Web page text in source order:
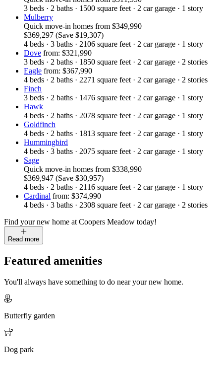
3 beds · 2 baths · 1500 square feet · 2 car garage · 1 story
Mulberry
Quick move-in homes from $349,990
$369,297 (Save $19,307)
4 beds · 3 baths · 2106 square feet · 2 car garage · 1 story
Dove from: $321,990
3 beds · 2 baths · 1850 square feet · 2 car garage · 2 stories
Eagle from: $367,990
4 beds · 2 baths · 2271 square feet · 2 car garage · 2 stories
Finch
3 beds · 2 baths · 1476 square feet · 2 car garage · 1 story
Hawk
4 beds · 2 baths · 2078 square feet · 2 car garage · 1 story
Goldfinch
4 beds · 2 baths · 1813 square feet · 2 car garage · 1 story
Hummingbird
4 beds · 3 baths · 2075 square feet · 2 car garage · 1 story
Sage
Quick move-in homes from $338,990
$369,947 (Save $30,957)
4 beds · 2 baths · 2116 square feet · 2 car garage · 1 story
Cardinal from: $374,990
4 beds · 3 baths · 2308 square feet · 2 car garage · 2 stories
Find your new home at Coopers Meadow today!
Read more
Featured amenities
You'll always have something to do near your new home.
Butterfly garden
Dog park